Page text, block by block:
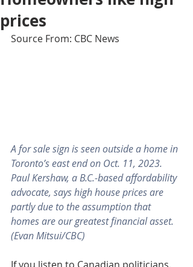
prices
Source From: CBC News
A for sale sign is seen outside a home in
Toronto’s east end on Oct. 11, 2023.
Paul Kershaw, a B.C.-based affordability
advocate, says high house prices are
partly due to the assumption that
homes are our greatest financial asset.
(Evan Mitsui/CBC)